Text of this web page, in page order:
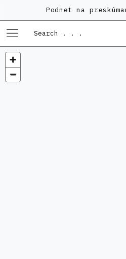
Podnet na